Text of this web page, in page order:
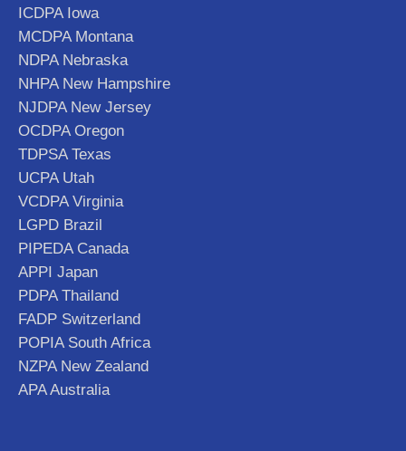
ICDPA Iowa
MCDPA Montana
NDPA Nebraska
NHPA New Hampshire
NJDPA New Jersey
OCDPA Oregon
TDPSA Texas
UCPA Utah
VCDPA Virginia
LGPD Brazil
PIPEDA Canada
APPI Japan
PDPA Thailand
FADP Switzerland
POPIA South Africa
NZPA New Zealand
APA Australia